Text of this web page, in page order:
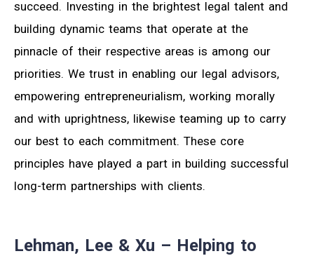
succeed. Investing in the brightest legal talent and
building dynamic teams that operate at the
pinnacle of their respective areas is among our
priorities. We trust in enabling our legal advisors,
empowering entrepreneurialism, working morally
and with uprightness, likewise teaming up to carry
our best to each commitment. These core
principles have played a part in building successful
long-term partnerships with clients.
Lehman, Lee & Xu – Helping to